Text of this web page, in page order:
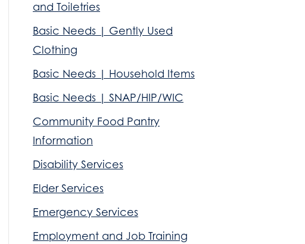
and Toiletries
Basic Needs | Gently Used
Clothing
Basic Needs | Household Items
Basic Needs | SNAP/HIP/WIC
Community Food Pantry
Information
Disability Services
Elder Services
Emergency Services
Employment and Job Training